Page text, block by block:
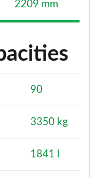
2209 mm
90
3350 kg
1841 l